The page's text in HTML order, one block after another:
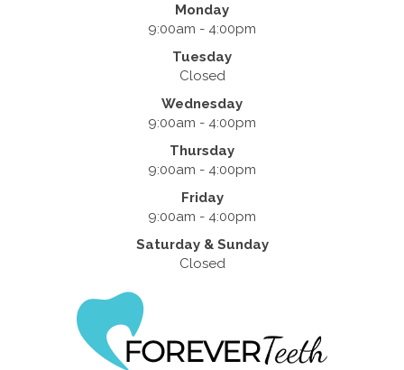
Monday
9:00am - 4:00pm
Tuesday
Closed
Wednesday
9:00am - 4:00pm
Thursday
9:00am - 4:00pm
Friday
9:00am - 4:00pm
Saturday & Sunday
Closed